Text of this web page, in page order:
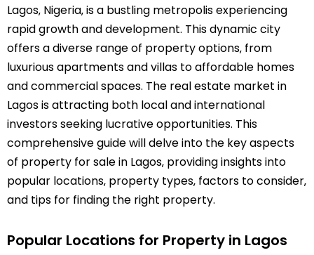
Lagos‚ Nigeria‚ is a bustling metropolis experiencing
rapid growth and development. This dynamic city
offers a diverse range of property options‚ from
luxurious apartments and villas to affordable homes
and commercial spaces. The real estate market in
Lagos is attracting both local and international
investors seeking lucrative opportunities. This
comprehensive guide will delve into the key aspects
of property for sale in Lagos‚ providing insights into
popular locations‚ property types‚ factors to consider‚
and tips for finding the right property.
Popular Locations for Property in Lagos